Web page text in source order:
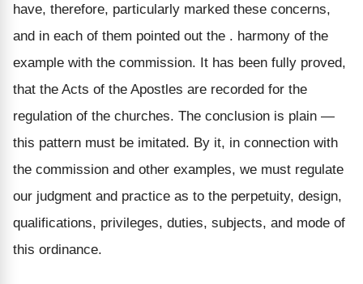
have, therefore, particularly marked these concerns,
and in each of them pointed out the . harmony of the
example with the commission. It has been fully proved,
that the Acts of the Apostles are recorded for the
regulation of the churches. The conclusion is plain —
this pattern must be imitated. By it, in connection with
the commission and other examples, we must regulate
our judgment and practice as to the perpetuity, design,
qualifications, privileges, duties, subjects, and mode of
this ordinance.